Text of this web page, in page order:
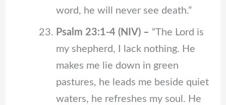
word, he will never see death.”
Psalm 23:1-4 (NIV) – “The Lord is
my shepherd, I lack nothing. He
makes me lie down in green
pastures, he leads me beside quiet
waters, he refreshes my soul. He